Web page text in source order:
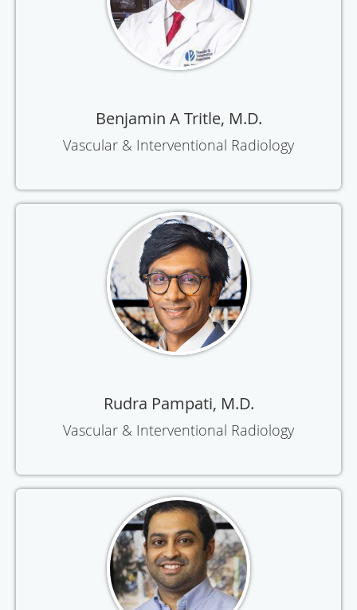
Benjamin A Tritle, M.D.
Vascular & Interventional Radiology
Rudra Pampati, M.D.
Vascular & Interventional Radiology